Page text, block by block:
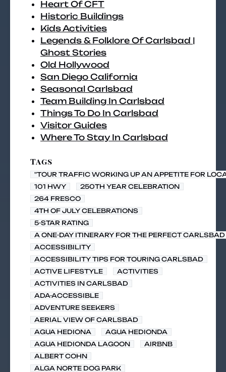
Heart Of CFT
Historic Buildings
Kids Activities
Legends & Folklore Of Carlsbad |
Ghost Stories
Old Hollywood
San Diego California
Seasonal Carlsbad
Team Building In Carlsbad
Things To Do In Carlsbad
Visitor Guides
Where To Stay In Carlsbad
Tags
"TOUR TRAFFIC WORKING UP AN APPETITE FOR
101 HWY
250TH YEAR CELEBRATION
264 FRESCO
4TH OF JULY CELEBRATIONS
5-STAR RATING
A ONE-DAY ITINERARY FOR THE PERFECT CARLSBAD
ACCESSIBILITY
ACCESSIBILITY TIPS FOR TOURING CARLSBAD
ACTIVE LIFESTYLE
ACTIVITIES
ACTIVITIES IN CARLSBAD
ADA-ACCESSIBLE
ADVENTURE SEEKERS
AERIAL VIEW OF CARLSBAD
AGUA HEDIONA
AGUA HEDIONDA
AGUA HEDIONDA LAGOON
AIRBNB
ALBERT COHN
ALGA NORTE DOG PARK